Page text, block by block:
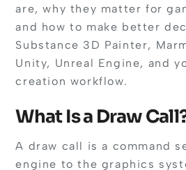
are, why they matter for
and how to make better
Substance 3D Painter,
Unity, Unreal Engine, and
creation workflow.
What Is a Draw
A draw call is a command
engine to the graphics